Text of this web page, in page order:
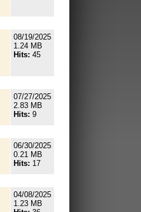
08/19/2025
1.24 MB
Hits: 45
07/27/2025
2.83 MB
Hits: 9
06/30/2025
0.21 MB
Hits: 17
04/08/2025
1.23 MB